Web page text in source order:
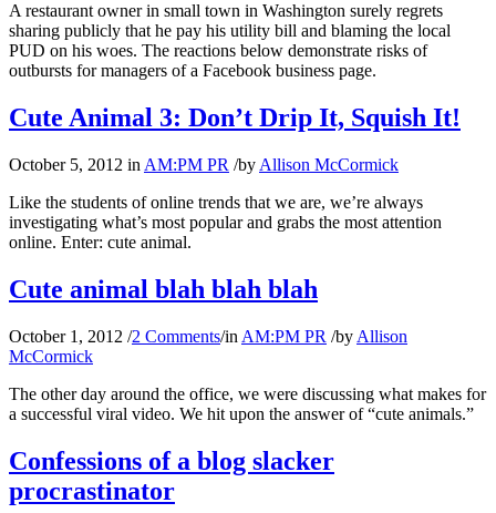
A restaurant owner in small town in Washington surely regrets
sharing publicly that he pay his utility bill and blaming the local
PUD on his woes. The reactions below demonstrate risks of
outbursts for managers of a Facebook business page.
Cute Animal 3: Don’t Drip It, Squish It!
October 5, 2012 in AM:PM PR /by Allison McCormick
Like the students of online trends that we are, we’re always
investigating what’s most popular and grabs the most attention
online. Enter: cute animal.
Cute animal blah blah blah
October 1, 2012 /2 Comments/in AM:PM PR /by Allison
McCormick
The other day around the office, we were discussing what makes for
a successful viral video. We hit upon the answer of “cute animals.”
Confessions of a blog slacker
procrastinator